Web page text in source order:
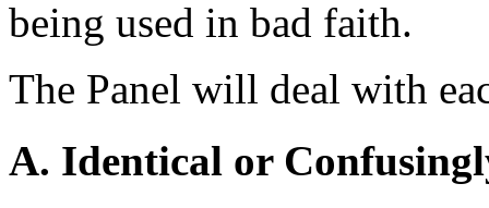
being used in bad faith.
The Panel will deal with
A. Identical or